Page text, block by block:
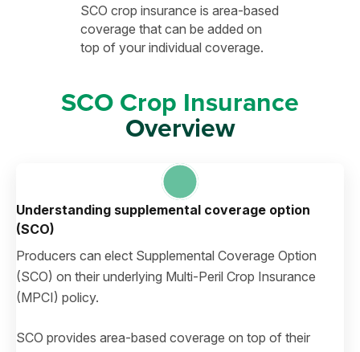
SCO crop insurance is area-based
coverage that can be added on
top of your individual coverage.
SCO Crop Insurance
Overview
Understanding supplemental coverage option
(SCO)
Producers can elect Supplemental Coverage Option
(SCO) on their underlying Multi-Peril Crop Insurance
(MPCI) policy.
SCO provides area-based coverage on top of their